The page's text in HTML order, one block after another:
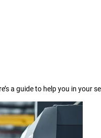
a guide to help you in your